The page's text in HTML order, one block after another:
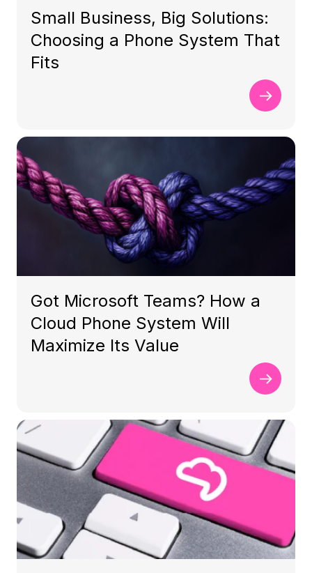
Small Business, Big Solutions:
Choosing a Phone System That
Fits
Got Microsoft Teams? How a
Cloud Phone System Will
Maximize Its Value